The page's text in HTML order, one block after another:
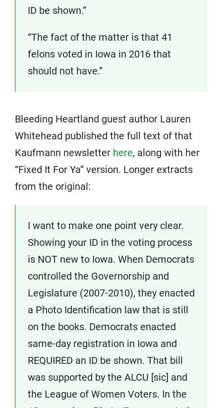
ID be shown.”
“The fact of the matter is that 41
felons voted in Iowa in 2016 that
should not have.”
Bleeding Heartland guest author Lauren
Whitehead published the full text of that
Kaufmann newsletter here, along with her
“Fixed It For Ya” version. Longer extracts
from the original:
I want to make one point very clear.
Showing your ID in the voting process
is NOT new to Iowa. When Democrats
controlled the Governorship and
Legislature (2007-2010), they enacted
a Photo Identification law that is still
on the books. Democrats enacted
same-day registration in Iowa and
REQUIRED an ID be shown. That bill
was supported by the ALCU [sic] and
the League of Women Voters. In the